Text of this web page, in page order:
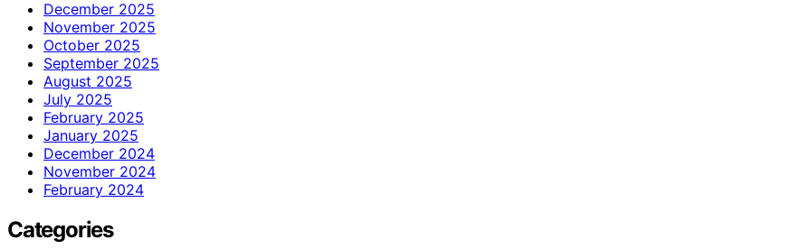
December 2025
November 2025
October 2025
September 2025
August 2025
July 2025
February 2025
January 2025
December 2024
November 2024
February 2024
Categories